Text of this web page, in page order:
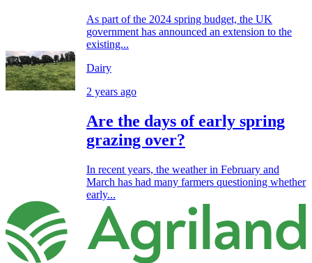
As part of the 2024 spring budget, the UK
government has announced an extension to the
existing...
Dairy
2 years ago
Are the days of early spring
grazing over?
In recent years, the weather in February and
March has had many farmers questioning whether
early...